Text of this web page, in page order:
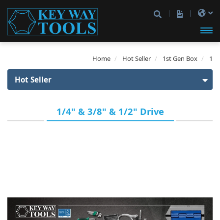
主選
Home Hot Seller 1st Gen Box 1
Hot Seller
1/4" & 3/8" Drive
1/4" & 3/8" & 1/2" Drive